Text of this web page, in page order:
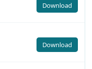
Download
Download